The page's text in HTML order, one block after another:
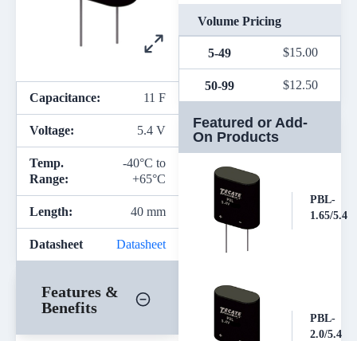
Capacitance: 11 F
Voltage: 5.4 V
Temp.
Range:
-40°C to
+65°C
Length: 40 mm
Datasheet Datasheet
Features &
Benefits
Volume Pricing
5-49 $15.00
50-99 $12.50
Featured or Add-
On Products
PBL-
1.65/5.4
PBL-
2.0/5.4